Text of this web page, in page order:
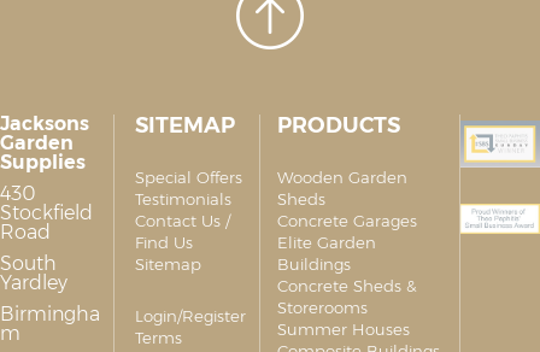
Jacksons
Garden
Supplies
430
Stockfield
Road
South
Yardley
Birmingha
m
SITEMAP
Special Offers
Testimonials
Contact Us /
Find Us
Sitemap
Login/Register
Terms
PRODUCTS
Wooden Garden
Sheds
Concrete Garages
Elite Garden
Buildings
Concrete Sheds &
Storerooms
Summer Houses